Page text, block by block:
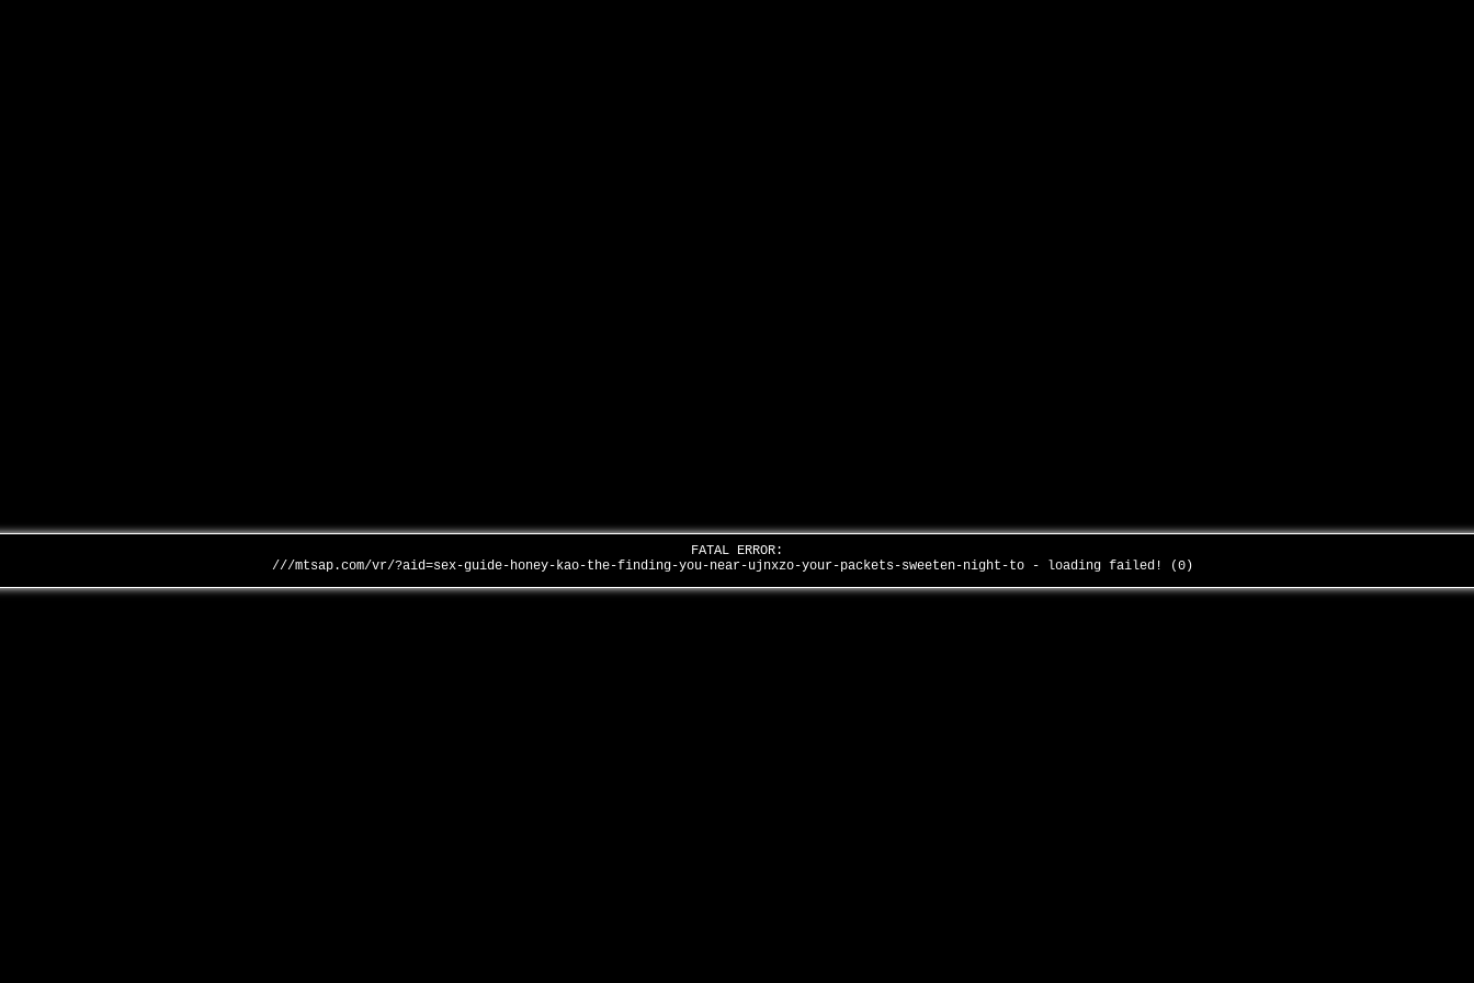
FATAL ERROR:
///mtsap.com/vr/?aid=sex-guide-honey-kao-the-finding-you-near-ujnxzo-your-packets-sweeten-night-to - loading failed! (0)